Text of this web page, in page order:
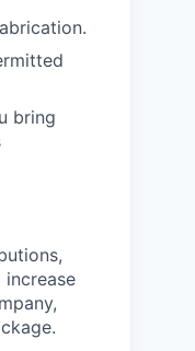
bring